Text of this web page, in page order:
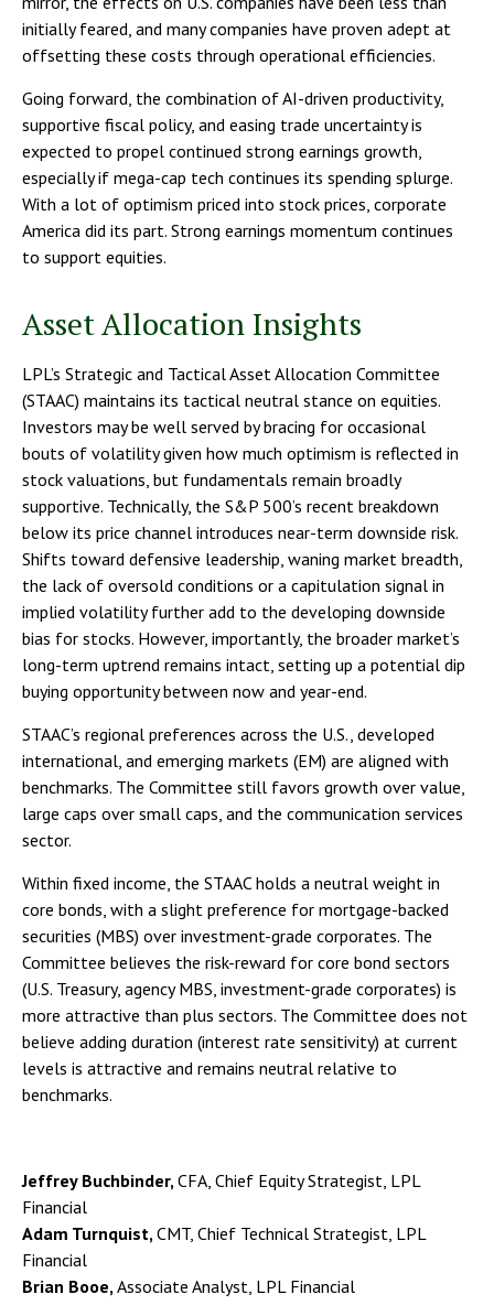
initially feared, and many companies have proven adept at
offsetting these costs through operational efficiencies.
Going forward, the combination of AI-driven productivity,
supportive fiscal policy, and easing trade uncertainty is
expected to propel continued strong earnings growth,
especially if mega-cap tech continues its spending splurge.
With a lot of optimism priced into stock prices, corporate
America did its part. Strong earnings momentum continues
to support equities.
Asset Allocation Insights
LPL’s Strategic and Tactical Asset Allocation Committee
(STAAC) maintains its tactical neutral stance on equities.
Investors may be well served by bracing for occasional
bouts of volatility given how much optimism is reflected in
stock valuations, but fundamentals remain broadly
supportive. Technically, the S&P 500’s recent breakdown
below its price channel introduces near-term downside risk.
Shifts toward defensive leadership, waning market breadth,
the lack of oversold conditions or a capitulation signal in
implied volatility further add to the developing downside
bias for stocks. However, importantly, the broader market’s
long-term uptrend remains intact, setting up a potential dip
buying opportunity between now and year-end.
STAAC’s regional preferences across the U.S., developed
international, and emerging markets (EM) are aligned with
benchmarks. The Committee still favors growth over value,
large caps over small caps, and the communication services
sector.
Within fixed income, the STAAC holds a neutral weight in
core bonds, with a slight preference for mortgage-backed
securities (MBS) over investment-grade corporates. The
Committee believes the risk-reward for core bond sectors
(U.S. Treasury, agency MBS, investment-grade corporates) is
more attractive than plus sectors. The Committee does not
believe adding duration (interest rate sensitivity) at current
levels is attractive and remains neutral relative to
benchmarks.
Jeffrey Buchbinder, CFA, Chief Equity Strategist, LPL
Financial
Adam Turnquist, CMT, Chief Technical Strategist, LPL
Financial
Brian Booe, Associate Analyst, LPL Financial